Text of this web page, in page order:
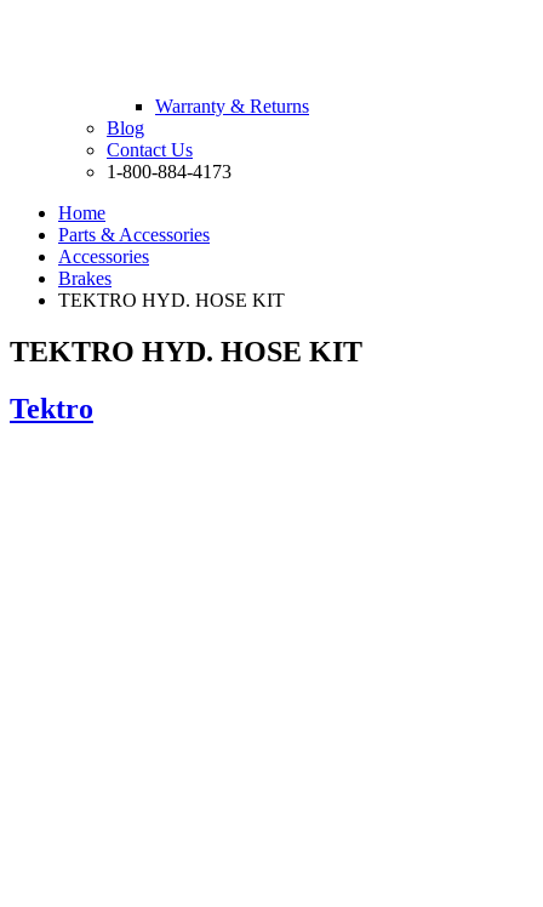
Warranty & Returns
Blog
Contact Us
1-800-884-4173
Home
Parts & Accessories
Accessories
Brakes
TEKTRO HYD. HOSE KIT
TEKTRO HYD. HOSE KIT
Tektro